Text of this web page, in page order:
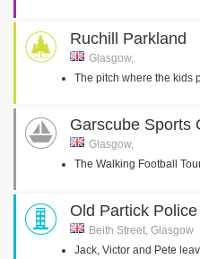
Ruchill Parkland
Glasgow,
The pitch where the kids
Garscube Sports
Glasgow,
The Walking Football
Old Partick
Beith Street, Glasgow
Jack, Victor and Pete